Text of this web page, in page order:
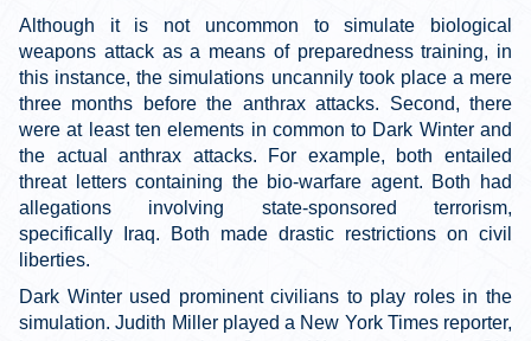
Although it is not uncommon to simulate biological
weapons attack as a means of preparedness training, in
this instance, the simulations uncannily took place a mere
three months before the anthrax attacks. Second, there
were at least ten elements in common to Dark Winter and
the actual anthrax attacks. For example, both entailed
threat letters containing the bio-warfare agent. Both had
allegations involving state-sponsored terrorism,
specifically Iraq. Both made drastic restrictions on civil
liberties.
Dark Winter used prominent civilians to play roles in the
simulation. Judith Miller played a New York Times reporter,